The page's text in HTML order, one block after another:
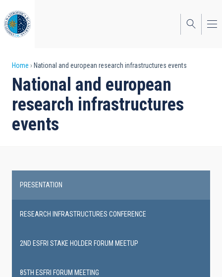
to
main
content
Breadcrumb
Home National and european research infrastructures events
National and european
research infrastructures
events
infrastructures
PRESENTATION
RESEARCH INFRASTRUCTURES CONFERENCE
2ND ESFRI STAKE HOLDER FORUM MEETUP
85TH ESFRI FORUM MEETING